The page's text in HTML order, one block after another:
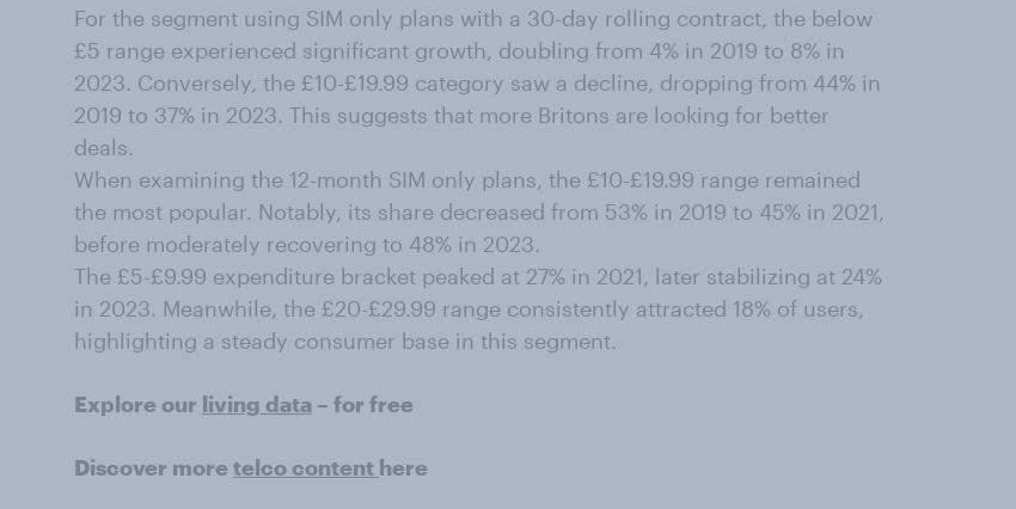
For the segment using SIM only plans with a 30-day rolling contract, the below
£5 range experienced significant growth, doubling from 4% in 2019 to 8% in
2023. Conversely, the £10-£19.99 category saw a decline, dropping from 44% in
2019 to 37% in 2023. This suggests that more Britons are looking for better
deals.
When examining the 12-month SIM only plans, the £10-£19.99 range remained
the most popular. Notably, its share decreased from 53% in 2019 to 45% in 2021,
before moderately recovering to 48% in 2023.
The £5-£9.99 expenditure bracket peaked at 27% in 2021, later stabilizing at 24%
in 2023. Meanwhile, the £20-£29.99 range consistently attracted 18% of users,
highlighting a steady consumer base in this segment.
Explore our living data – for free
Discover more telco content here